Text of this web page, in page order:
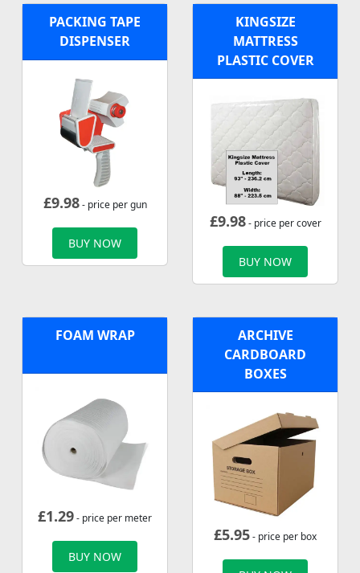
PACKING TAPE
DISPENSER
£9.98- price per gun
BUY NOW
KINGSIZE
MATTRESS
PLASTIC COVER
£9.98- price per cover
BUY NOW
FOAM WRAP
£1.29- price per meter
BUY NOW
ARCHIVE
CARDBOARD
BOXES
£5.95- price per box